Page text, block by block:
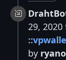
29,
by